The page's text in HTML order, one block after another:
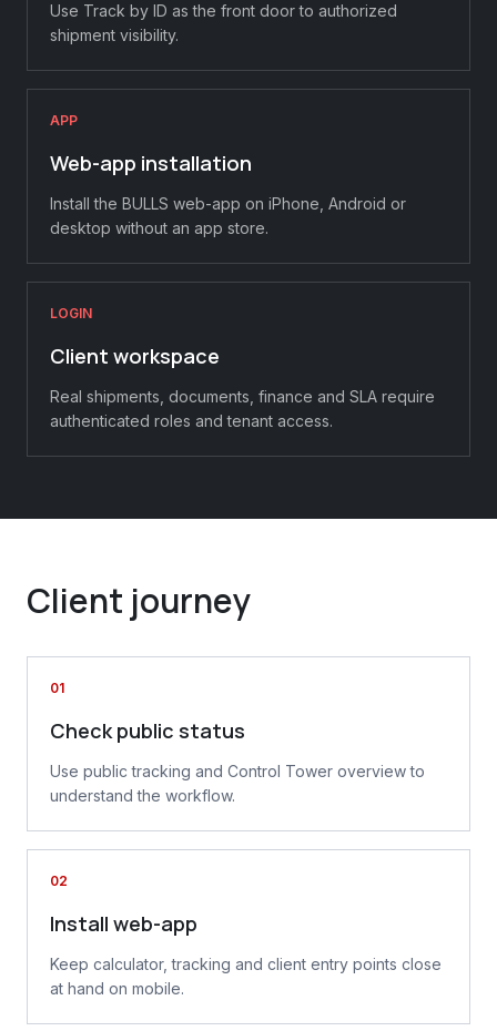
Use Track by ID as the front door to authorized
shipment visibility.
APP
Web-app installation
Install the BULLS web-app on iPhone, Android or
desktop without an app store.
LOGIN
Client workspace
Real shipments, documents, finance and SLA require
authenticated roles and tenant access.
Client journey
01
Check public status
Use public tracking and Control Tower overview to
understand the workflow.
02
Install web-app
Keep calculator, tracking and client entry points close
at hand on mobile.